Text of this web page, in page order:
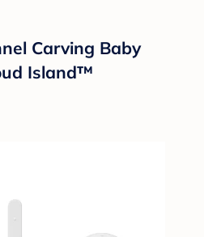
Carving Baby
Island™